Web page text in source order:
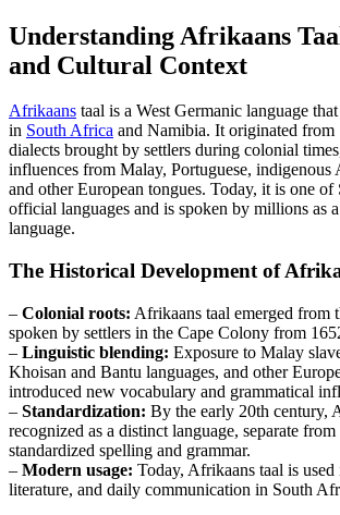
Understanding Afrikaans
and Cultural Context
Afrikaans taal is a West Germanic language
in South Africa and Namibia. It originated
dialects brought by settlers during colonial
influences from Malay, Portuguese, indigenous
and other European tongues. Today, it is one of
official languages and is spoken by millions as
language.
The Historical Development of
– Colonial roots: Afrikaans taal emerged from
spoken by settlers in the Cape Colony from
– Linguistic blending: Exposure to Malay
Khoisan and Bantu languages, and other
introduced new vocabulary and grammatical
– Standardization: By the early 20th century,
recognized as a distinct language, separate
standardized spelling and grammar.
– Modern usage: Today, Afrikaans taal is
literature, and daily communication in South